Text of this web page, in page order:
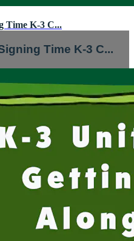
Time K-3 C...
Time K-3 C...